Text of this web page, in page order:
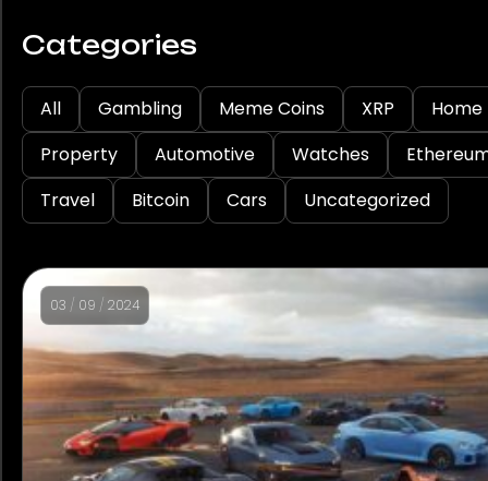
Categories
All Gambling Meme Coins XRP
Home
Property
Automotive Watches
Travel
Bitcoin Cars Uncategorized
03 / 09 / 2024